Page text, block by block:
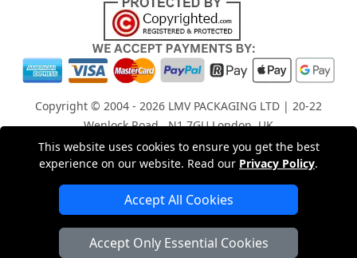
This website uses cookies to ensure you get the best
experience on our website. Read our Privacy Policy.
Accept All Cookies
Accept Only Essential Cookies
Copyright © 2004 - 2026 LMV PACKAGING LTD | 20-22
Wenlock Road , N1 7GU London, UK
Registered in England and Wales | Company Registration
No: 15261943
London Removals Company
Man with a Van London